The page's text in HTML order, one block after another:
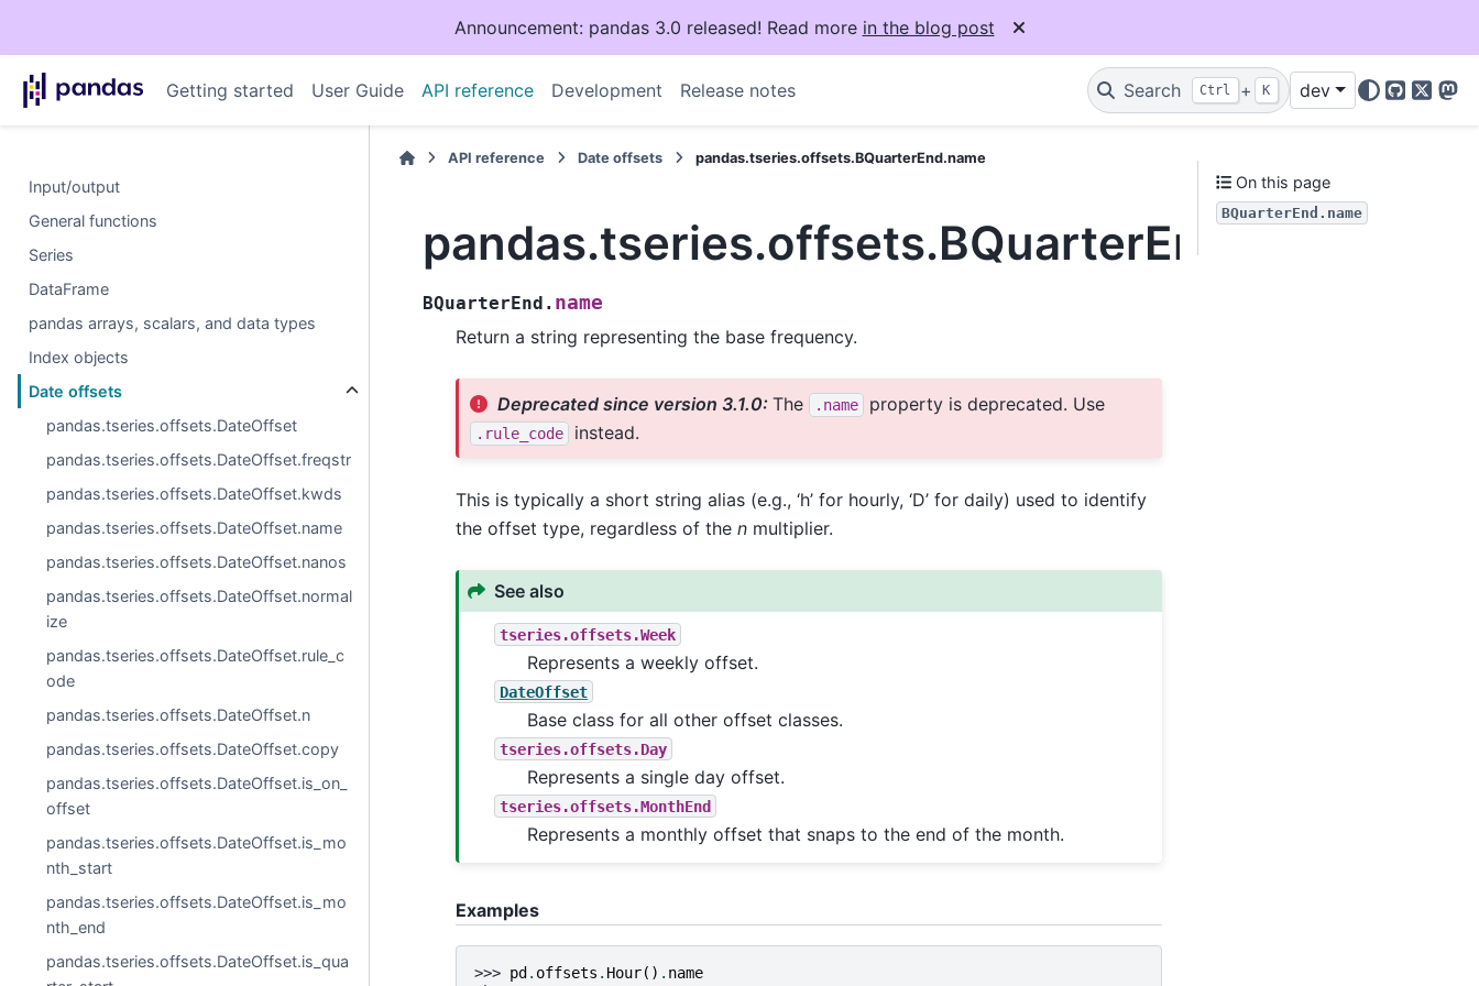
Announcement: pandas 3.0 released! Read more in the blog post
Getting started User Guide API reference Development Release notes Search Ctrl + K dev
GitHub
X
Input/output
General functions
Series
DataFrame
pandas arrays, scalars, and data types
Index objects
Date offsets
pandas.tseries.offsets.DateOffset
pandas.tseries.offsets.DateOffset.freqstr
pandas.tseries.offsets.DateOffset.kwds
pandas.tseries.offsets.DateOffset.name
pandas.tseries.offsets.DateOffset.nanos
pandas.tseries.offsets.DateOffset.normal
ize
pandas.tseries.offsets.DateOffset.rule_c
ode
pandas.tseries.offsets.DateOffset.n
pandas.tseries.offsets.DateOffset.copy
pandas.tseries.offsets.DateOffset.is_on_
offset
pandas.tseries.offsets.DateOffset.is_mo
nth_start
pandas.tseries.offsets.DateOffset.is_mo
nth_end
pandas.tseries.offsets.DateOffset.is_qua
API reference Date offsets pandas.tseries.offsets.BQuarterEnd.name
pandas.tseries.offsets.BQuarterEnd.name
BQuarterEnd. name
Return a string representing the base frequency.
Deprecated since version 3.1.0:The .name property is deprecated. Use
.rule_code instead.
This is typically a short string alias (e.g., ‘h’ for hourly, ‘D’ for daily) used to identify
the offset type, regardless of the n multiplier.
See also
tseries.offsets.Week
Represents a weekly offset.
DateOffset
Base class for all other offset classes.
tseries.offsets.Day
Represents a single day offset.
tseries.offsets.MonthEnd
Represents a monthly offset that snaps to the end of the month.
Examples
>>> pd . offsets . Hour() . name
On this page
BQuarterEnd.name